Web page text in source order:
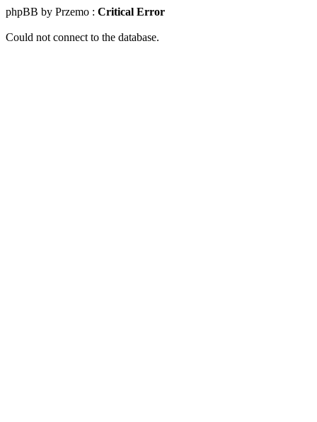
phpBB by Przemo : Critical Error
Could not connect to the database.